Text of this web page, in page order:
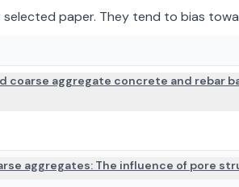
paper. They tend to bias
coarse aggregate concrete and rebar
aggregates: The influence of pore